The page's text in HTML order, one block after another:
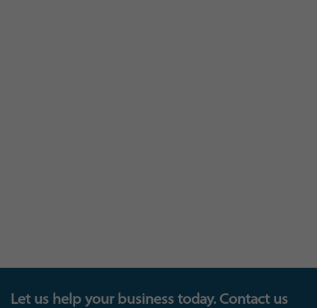
Let us help your business today. Contact us